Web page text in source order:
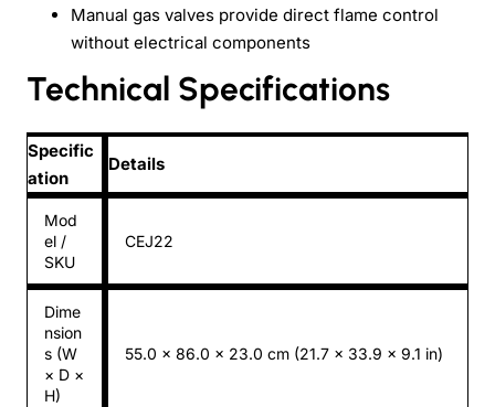
Manual gas valves provide direct flame control
without electrical components
Technical Specifications
Specific
ation
Details
Mod
el /
SKU
CEJ22
Dime
nsion
s (W
× D ×
H)
55.0 × 86.0 × 23.0 cm (21.7 × 33.9 × 9.1 in)